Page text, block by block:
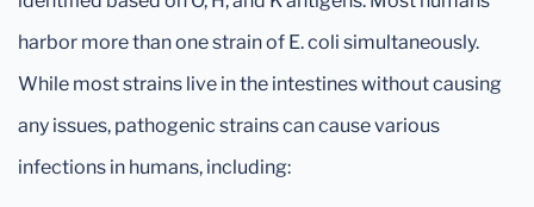
harbor more than one strain of E. coli simultaneously.
While most strains live in the intestines without causing
any issues, pathogenic strains can cause various
infections in humans, including: